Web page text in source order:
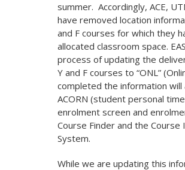
summer. Accordingly, ACE,
have removed location
and F courses for which they
allocated classroom space.
process of updating the
Y and F courses to “ONL”
completed the information will
ACORN (student personal
enrolment screen and
Course Finder and the Course
System.
While we are updating this